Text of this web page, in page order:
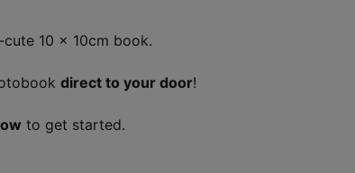
10 x 10cm book.
direct to your door!
to get started.